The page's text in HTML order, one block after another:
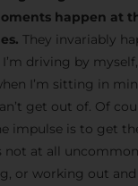
happen at
They invariably
driving by myself,
I’m sitting in
get out of. Of
impulse is to get
not at all
or working out